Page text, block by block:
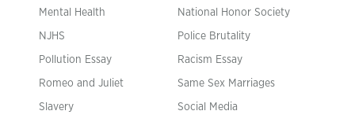
Mental Health National Honor Society
NJHS Police Brutality
Pollution Essay Racism Essay
Romeo and Juliet Same Sex Marriages
Slavery Social Media